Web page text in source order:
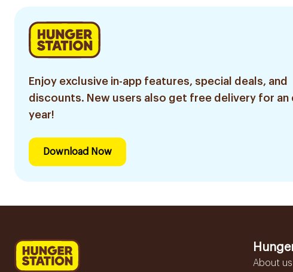
Enjoy exclusive in-app features, special deals, and
discounts. New users also get free delivery for an
year!
Download Now
About us